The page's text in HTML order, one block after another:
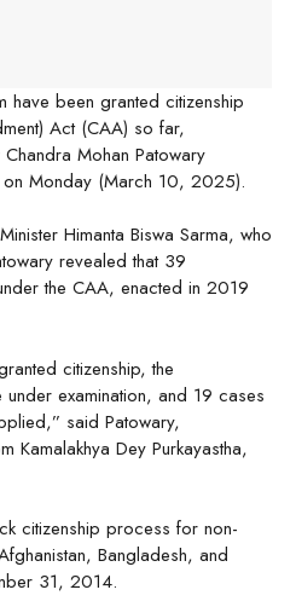
have been granted citizenship
Act (CAA) so far,
Mohan Patowary
on Monday (March 10, 2025).
Himanta Biswa Sarma, who
revealed that 39
the CAA, enacted in 2019
citizenship, the
examination, and 19 cases
said Patowary,
Kamalakhya Dey Purkayastha,
citizenship process for non-
Bangladesh, and
31, 2014.